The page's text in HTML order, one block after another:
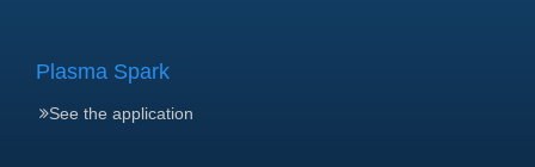
Plasma Spark
See the application